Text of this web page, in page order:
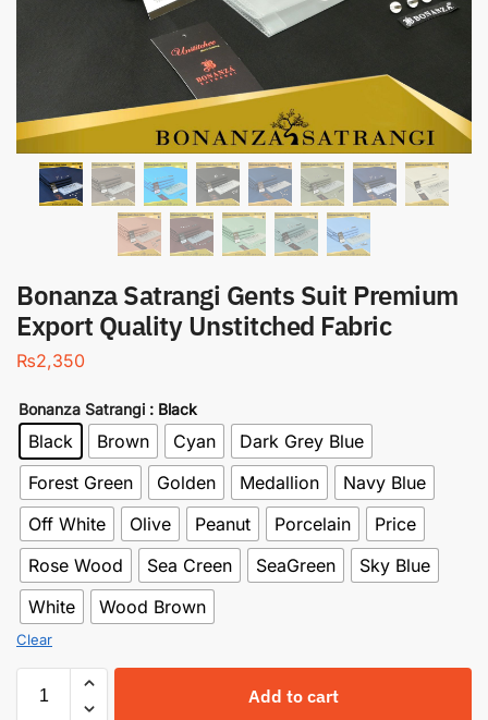
Bonanza Satrangi Gents Suit Premium
Export Quality Unstitched Fabric
₨2,350
Bonanza Satrangi : Black
Black Brown Cyan
Dark Grey Blue
Forest Green
Golden Medallion
Navy Blue
Off White
Olive Peanut Porcelain
Price
Rose Wood
Sea Creen SeaGreen
Sky Blue
White
Wood Brown
Clear
Add to cart